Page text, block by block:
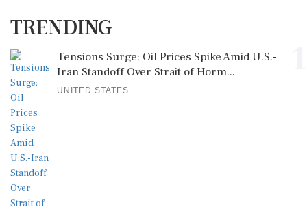
TRENDING
Tensions Surge: Oil Prices Spike Amid U.S.-
Iran Standoff Over Strait of Horm...
UNITED STATES